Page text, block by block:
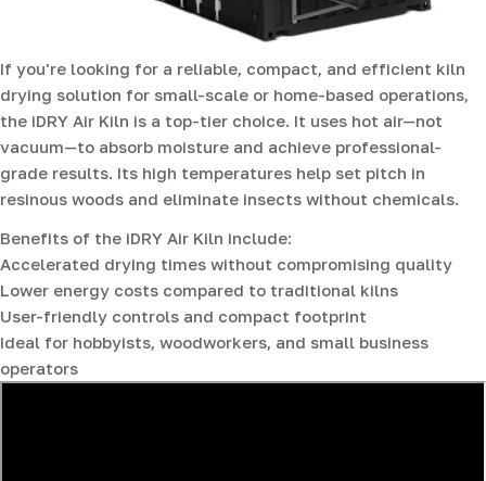
If you're looking for a reliable, compact, and efficient kiln
drying solution for small-scale or home-based operations,
the iDRY Air Kiln is a top-tier choice. It uses hot air—not
vacuum—to absorb moisture and achieve professional-
grade results. Its high temperatures help set pitch in
resinous woods and eliminate insects without chemicals.
Benefits of the iDRY Air Kiln include:
Accelerated drying times without compromising quality
Lower energy costs compared to traditional kilns
User-friendly controls and compact footprint
Ideal for hobbyists, woodworkers, and small business
operators